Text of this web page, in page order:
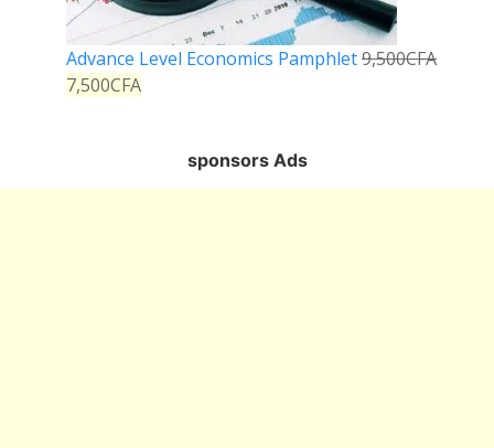
Advance Level Economics Pamphlet9,500CFA
7,500CFA
sponsors Ads